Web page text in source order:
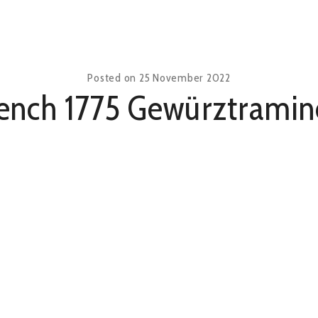
Posted on 25 November 2022
1775